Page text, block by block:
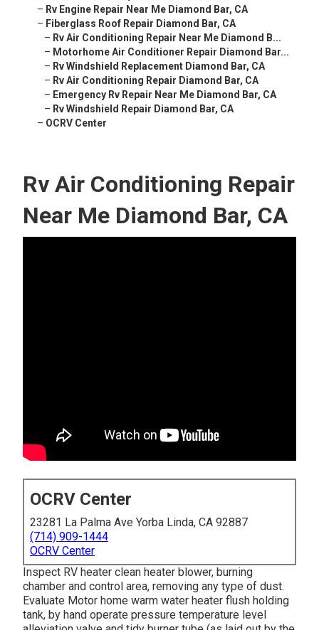
– Rv Engine Repair Near Me Diamond Bar, CA
– Fiberglass Roof Repair Diamond Bar, CA
– Rv Air Conditioning Repair Near Me Diamond B...
– Motorhome Air Conditioner Repair Diamond Bar...
– Rv Windshield Replacement Diamond Bar, CA
– Rv Air Conditioning Repair Diamond Bar, CA
– Emergency Rv Repair Near Me Diamond Bar, CA
– Rv Windshield Repair Diamond Bar, CA
– OCRV Center
Rv Air Conditioning Repair
Near Me Diamond Bar, CA
OCRV Center
23281 La Palma Ave Yorba Linda, CA 92887
(714) 909-1444
OCRV Center
Inspect RV heater clean heater blower, burning
chamber and control area, removing any type of dust.
Evaluate Motor home warm water heater flush holding
tank, by hand operate pressure temperature level